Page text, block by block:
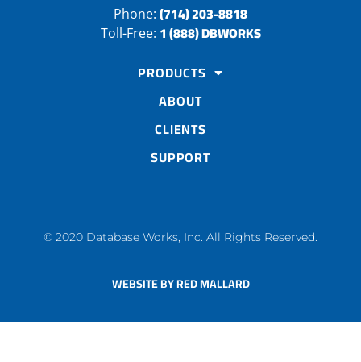
Phone: (714) 203-8818
Toll-Free: 1 (888) DBWORKS
PRODUCTS
ABOUT
CLIENTS
SUPPORT
© 2020 Database Works, Inc. All Rights Reserved.
WEBSITE BY RED MALLARD